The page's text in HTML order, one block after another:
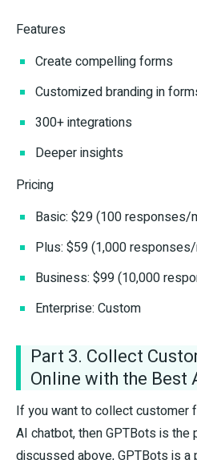
Features
Create compelling forms
Customized branding in
300+ integrations
Deeper insights
Pricing
Basic: $29 (100 responses/
Plus: $59 (1,000
Business: $99 (10,000
Enterprise: Custom
Part 3. Collect
Online with the Best
If you want to collect customer
AI chatbot, then GPTBots is
discussed above, GPTBots is